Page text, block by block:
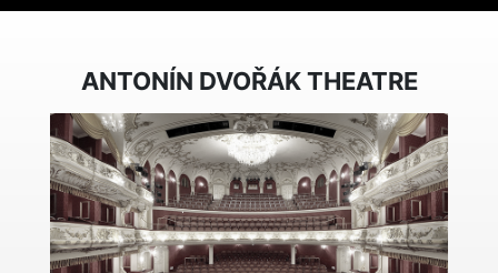
ANTONÍN DVOŘÁK THEATRE